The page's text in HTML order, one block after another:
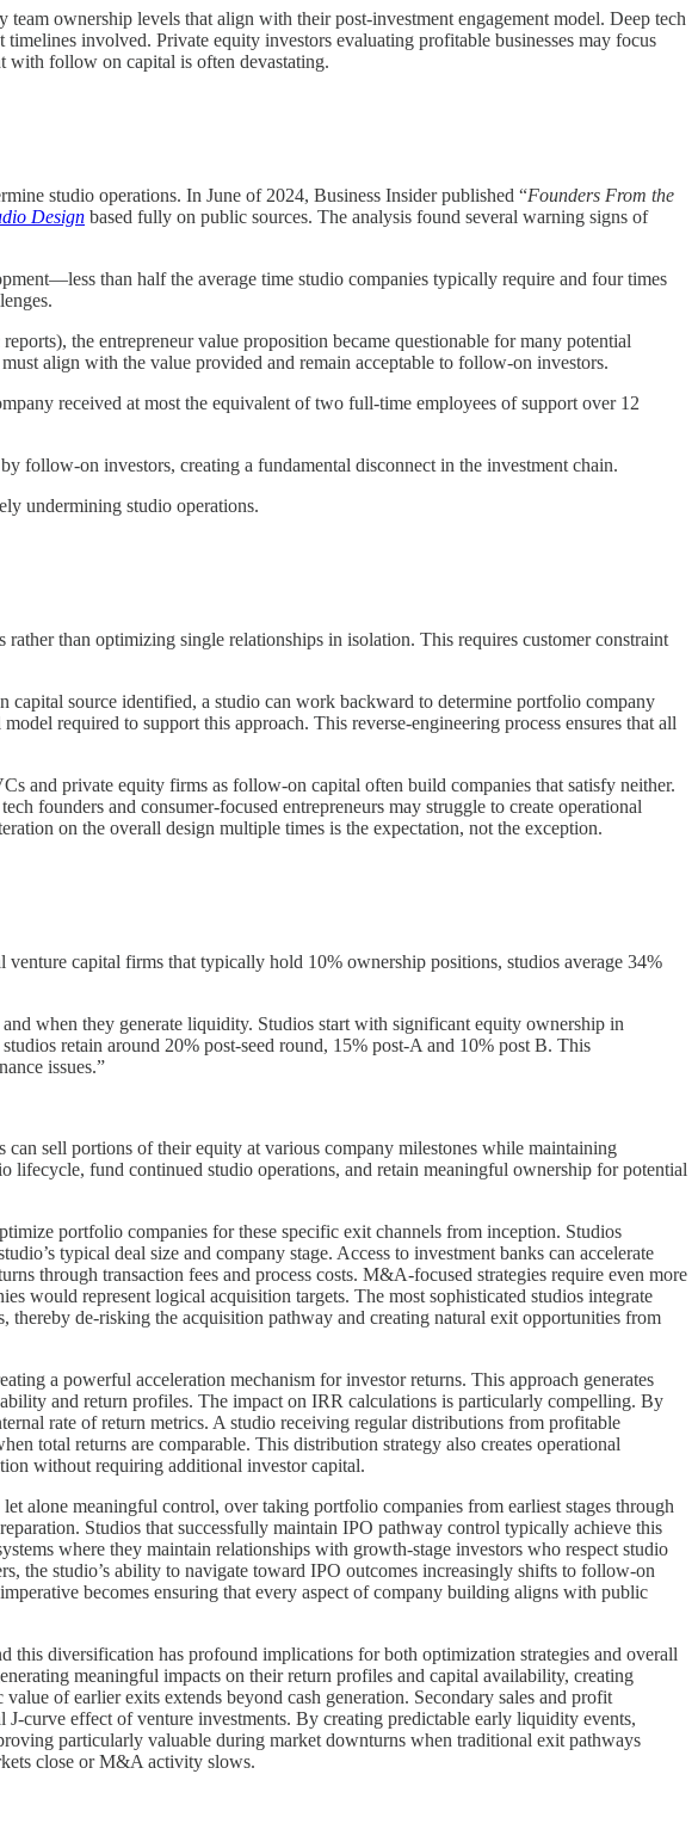
ownership levels that align with their post-investment engagement model. Deep tech
involved. Private equity investors evaluating profitable businesses may focus
with follow on capital is often devastating.
studio operations. In June of 2024, Business Insider published “Founders From the
Design based fully on public sources. The analysis found several warning signs of
than half the average time studio companies typically require and four times
the entrepreneur value proposition became questionable for many potential
align with the value provided and remain acceptable to follow-on investors.
received at most the equivalent of two full-time employees of support over 12
follow-on investors, creating a fundamental disconnect in the investment chain.
undermining studio operations.
than optimizing single relationships in isolation. This requires customer constraint
capital source identified, a studio can work backward to determine portfolio company
required to support this approach. This reverse-engineering process ensures that all
and private equity firms as follow-on capital often build companies that satisfy neither.
founders and consumer-focused entrepreneurs may struggle to create operational
on the overall design multiple times is the expectation, not the exception.
capital firms that typically hold 10% ownership positions, studios average 34%
when they generate liquidity. Studios start with significant equity ownership in
retain around 20% post-seed round, 15% post-A and 10% post B. This
issues.”
sell portions of their equity at various company milestones while maintaining
fund continued studio operations, and retain meaningful ownership for potential
portfolio companies for these specific exit channels from inception. Studios
typical deal size and company stage. Access to investment banks can accelerate
through transaction fees and process costs. M&A-focused strategies require even more
would represent logical acquisition targets. The most sophisticated studios integrate
thereby de-risking the acquisition pathway and creating natural exit opportunities from
a powerful acceleration mechanism for investor returns. This approach generates
and return profiles. The impact on IRR calculations is particularly compelling. By
rate of return metrics. A studio receiving regular distributions from profitable
total returns are comparable. This distribution strategy also creates operational
without requiring additional investor capital.
alone meaningful control, over taking portfolio companies from earliest stages through
Studios that successfully maintain IPO pathway control typically achieve this
where they maintain relationships with growth-stage investors who respect studio
the studio’s ability to navigate toward IPO outcomes increasingly shifts to follow-on
becomes ensuring that every aspect of company building aligns with public
this diversification has profound implications for both optimization strategies and overall
meaningful impacts on their return profiles and capital availability, creating
of earlier exits extends beyond cash generation. Secondary sales and profit
curve effect of venture investments. By creating predictable early liquidity events,
particularly valuable during market downturns when traditional exit pathways
close or M&A activity slows.